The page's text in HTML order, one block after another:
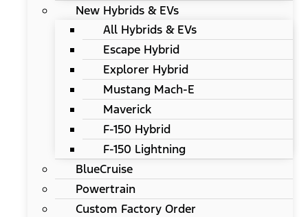
New Hybrids & EVs
All Hybrids & EVs
Escape Hybrid
Explorer Hybrid
Mustang Mach-E
Maverick
F-150 Hybrid
F-150 Lightning
BlueCruise
Powertrain
Custom Factory Order